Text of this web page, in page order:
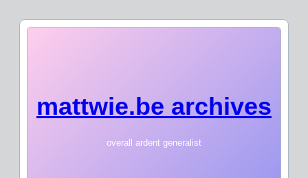
mattwie.be archives
overall ardent generalist